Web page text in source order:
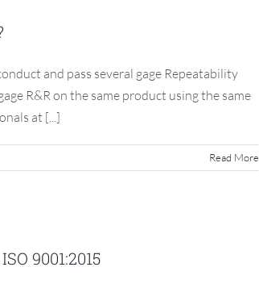
and pass several gage Repeatability
R&R on the same product using the same
at [...]
Read More
9001:2015